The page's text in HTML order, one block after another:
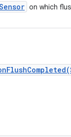
on which